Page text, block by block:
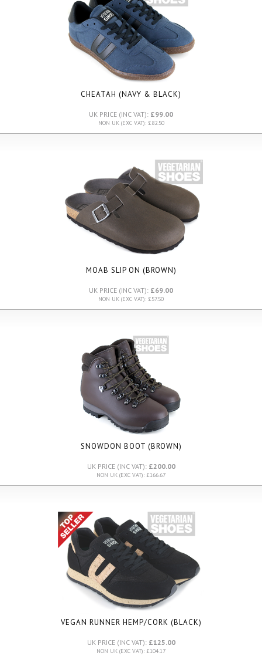
CHEATAH (NAVY & BLACK)
UK PRICE (INC VAT): £99.00
NON UK (EXC VAT): £82.50
MOAB SLIP ON (BROWN)
UK PRICE (INC VAT): £69.00
NON UK (EXC VAT): £57.50
SNOWDON BOOT (BROWN)
UK PRICE (INC VAT): £200.00
NON UK (EXC VAT): £166.67
VEGAN RUNNER HEMP/CORK (BLACK)
UK PRICE (INC VAT): £125.00
NON UK (EXC VAT): £104.17